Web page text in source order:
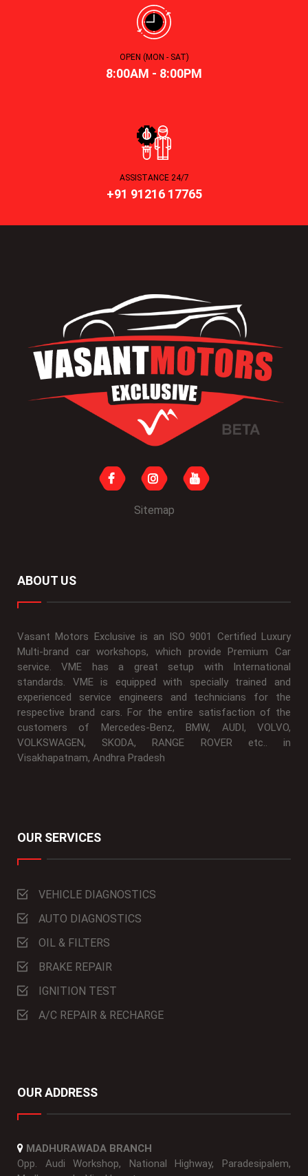
OPEN (MON - SAT)
8:00AM - 8:00PM
ASSISTANCE 24/7
+91 91216 17765
Sitemap
ABOUT US
Vasant Motors Exclusive is an ISO 9001 Certified Luxury
Multi-brand car workshops, which provide Premium Car
service. VME has a great setup with International
standards. VME is equipped with specially trained and
experienced service engineers and technicians for the
respective brand cars. For the entire satisfaction of the
customers of Mercedes-Benz, BMW, AUDI, VOLVO,
VOLKSWAGEN, SKODA, RANGE ROVER etc.. in
Visakhapatnam, Andhra Pradesh
OUR SERVICES
VEHICLE DIAGNOSTICS
AUTO DIAGNOSTICS
OIL & FILTERS
BRAKE REPAIR
IGNITION TEST
A/C REPAIR & RECHARGE
OUR ADDRESS
MADHURAWADA BRANCH
Opp. Audi Workshop, National Highway, Paradesipalem,